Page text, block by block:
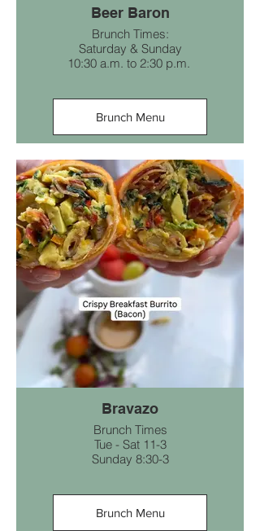
Beer Baron
Brunch Times:
Saturday & Sunday
10:30 a.m. to 2:30 p.m.
Brunch Menu
Bravazo
Brunch Times
Tue - Sat 11-3
Sunday 8:30-3
Brunch Menu